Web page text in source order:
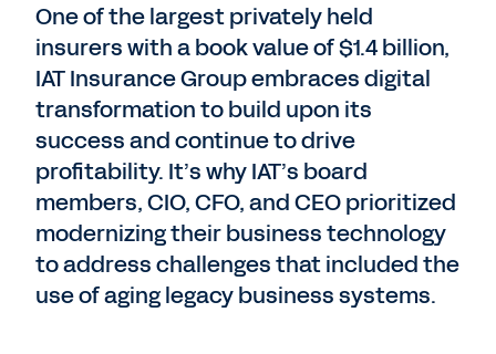
One of the largest privately held
insurers with a book value of $1.4 billion,
IAT Insurance Group embraces digital
transformation to build upon its
success and continue to drive
profitability. It’s why IAT’s board
members, CIO, CFO, and CEO prioritized
modernizing their business technology
to address challenges that included the
use of aging legacy business systems.